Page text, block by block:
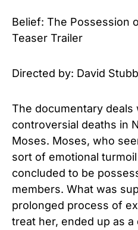
Belief: The Possession
Teaser Trailer
Directed by: David
The documentary
controversial deaths in
Moses. Moses, who
sort of emotional
concluded to be
members. What was
prolonged process of
treat her, ended up as